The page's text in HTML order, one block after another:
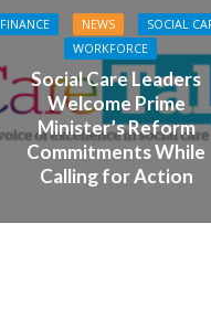
FINANCE NEWS
SOCIAL
WORKFORCE
Social Care Leaders
Welcome Prime
Minister’s Reform
Commitments While
Calling for Action